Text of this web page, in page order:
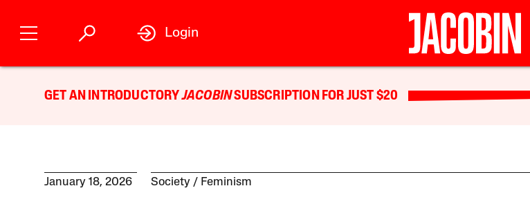
Login
GET AN INTRODUCTORYJACOBINSUBSCRIPTION FOR JUST $20
January 18, 2026 Society Feminism